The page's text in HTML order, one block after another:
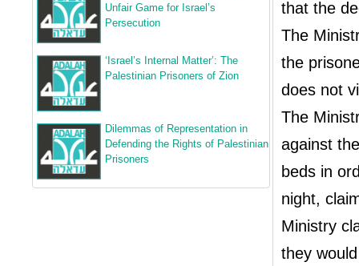
Unfair Game for Israel’s
Persecution
‘Israel’s Internal Matter’: The
Palestinian Prisoners of Zion
Dilemmas of Representation in
Defending the Rights of Palestinian
Prisoners
that the
The
the
does not
The
against
beds in
night,
Ministry
they